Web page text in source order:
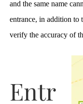
and the same name
entrance, in addition
verify the accuracy of
Entr